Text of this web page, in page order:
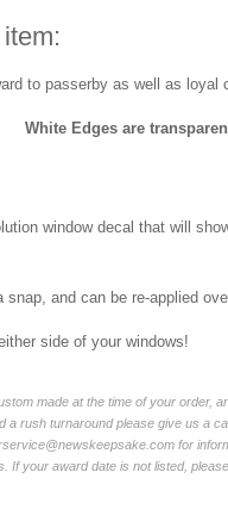
to passerby as well as loyal
White Edges are
window decal that will
snap, and can be re-applied
side of your windows!
made at the time of your order,
a rush turnaround please give us a
for
If your award date is not listed,